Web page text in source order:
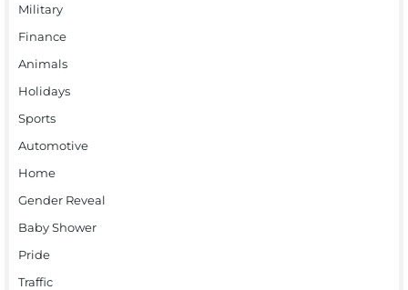
Military
Finance
Animals
Holidays
Sports
Automotive
Home
Gender Reveal
Baby Shower
Pride
Traffic